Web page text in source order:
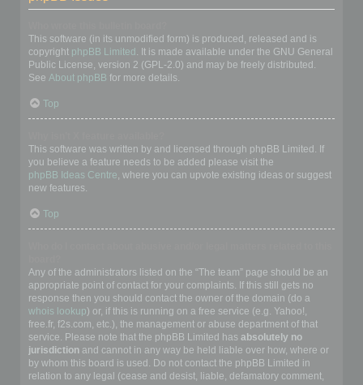
This software (in its unmodified form) is produced, released and is
copyright phpBB Limited . It is made available under the GNU General
Public License, version 2 (GPL-2.0) and may be freely distributed.
See About phpBB for more details.
Top
This software was written by and licensed through phpBB Limited. If
you believe a feature needs to be added please visit the
phpBB Ideas Centre, where you can upvote existing ideas or suggest
new features.
Top
Any of the administrators listed on the “The team” page should be an
appropriate point of contact for your complaints. If this still gets no
response then you should contact the owner of the domain (do a
whois lookup) or, if this is running on a free service (e.g. Yahoo!,
free.fr, f2s.com, etc.), the management or abuse department of that
service. Please note that the phpBB Limited has absolutely no
jurisdiction and cannot in any way be held liable over how, where or
by whom this board is used. Do not contact the phpBB Limited in
relation to any legal (cease and desist, liable, defamatory comment,